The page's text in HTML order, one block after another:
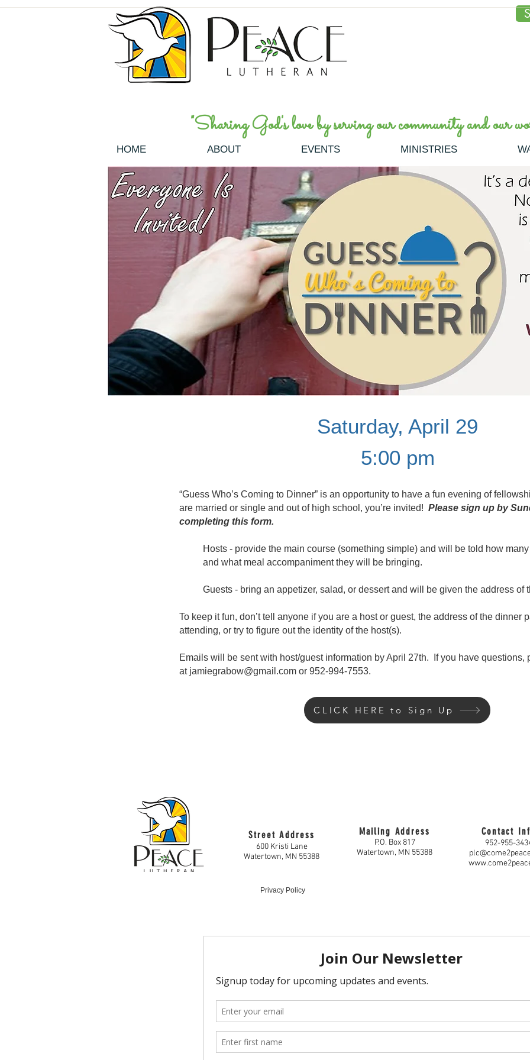
"Sharing God's love by serving our community and our
HOME ABOUT EVENTS MINISTRIES
Saturday, April 29
5:00 pm
“Guess Who’s Coming to Dinner” is an opportunity to have a fun evening of
are married or single and out of high school, you’re invited! Please sign up by
completing this form.
Hosts - provide the main course (something simple) and will be told how
and what meal accompaniment they will be bringing.
Guests - bring an appetizer, salad, or dessert and will be given the address of
To keep it fun, don’t tell anyone if you are a host or guest, the address of the dinner
attending, or try to figure out the identity of the host(s).
Emails will be sent with host/guest information by April 27th. If you have questions,
at jamiegrabow@gmail.com or 952-994-7553.
CLICK HERE to Sign Up
Street Address
600 Kristi Lane
Watertown, MN 55388
Mailing Address
P.O. Box 817
Watertown, MN 55388
Contact
952-955-
Privacy Policy